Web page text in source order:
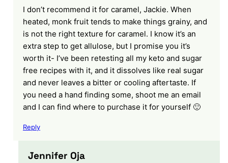
I don’t recommend it for caramel, Jackie. When
heated, monk fruit tends to make things grainy, and
is not the right texture for caramel. I know it’s an
extra step to get allulose, but I promise you it’s
worth it- I’ve been retesting all my keto and sugar
free recipes with it, and it dissolves like real sugar
and never leaves a bitter or cooling aftertaste. If
you need a hand finding some, shoot me an email
and I can find where to purchase it for yourself 🙂
Reply
Jennifer Oja